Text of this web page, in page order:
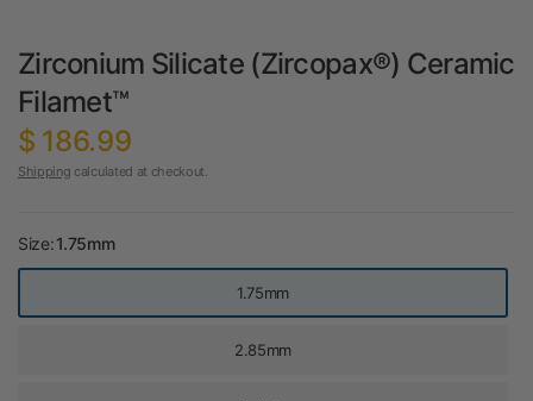
Zirconium Silicate (Zircopax®) Ceramic
Filamet™
$ 186.99
Shipping calculated at checkout.
Size:1.75mm
1.75mm
2.85mm